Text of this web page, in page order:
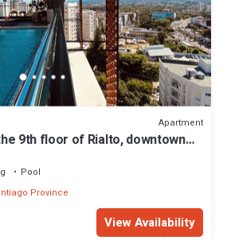
Apartment
9th floor of Rialto, downtown
Pool
Province
View Availability